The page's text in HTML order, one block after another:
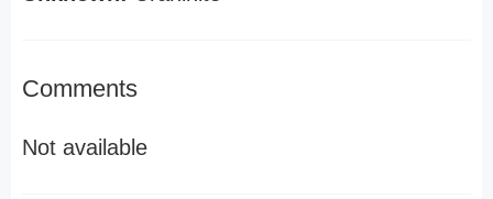
Comments
Not available